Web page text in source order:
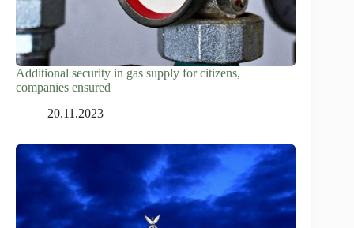
Additional security in gas supply for citizens,
companies ensured
20.11.2023